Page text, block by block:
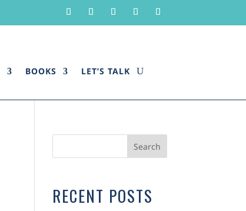
BOOKS LET’S TALK
RECENT POSTS